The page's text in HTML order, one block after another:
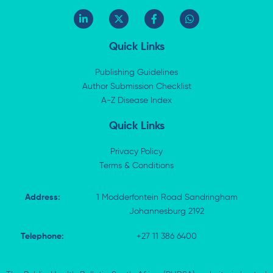
L
i
n
-
X
-
w
i
t
e
r
F
a
e
b
o
k
-
f
W
h
p
Quick Links
Publishing Guidelines
Author Submission Checklist
A-Z Disease Index
Quick Links
Privacy Policy
Terms & Conditions
Address:
1 Modderfontein Road Sandringham
Johannesburg 2192
Telephone: +27 11 386 6400